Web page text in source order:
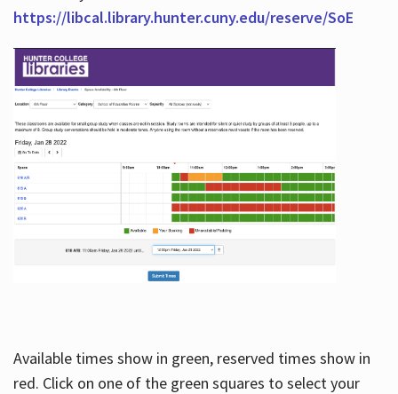
https://libcal.library.hunter.cuny.edu/reserve/SoE
Available times show in green, reserved times show in
red. Click on one of the green squares to select your